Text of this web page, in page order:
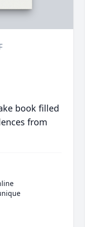
book filled
from